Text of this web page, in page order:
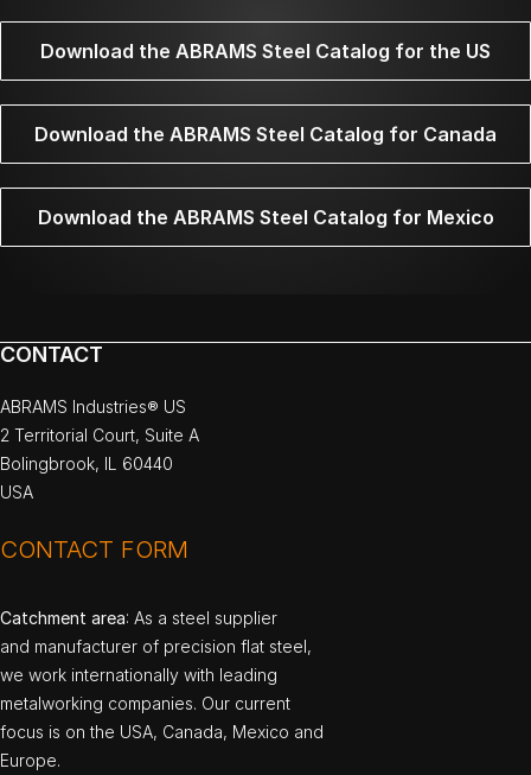
Download the ABRAMS Steel Catalog for the US
Download the ABRAMS Steel Catalog for Canada
Download the ABRAMS Steel Catalog for Mexico
CONTACT
ABRAMS Industries® US
2 Territorial Court, Suite A
Bolingbrook, IL 60440
USA
CONTACT FORM
Catchment area: As a steel supplier
and manufacturer of precision flat steel,
we work internationally with leading
metalworking companies. Our current
focus is on the USA, Canada, Mexico and
Europe.